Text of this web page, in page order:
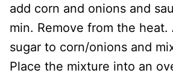
add corn and onions and
min. Remove from the heat.
sugar to corn/onions and
Place the mixture into an